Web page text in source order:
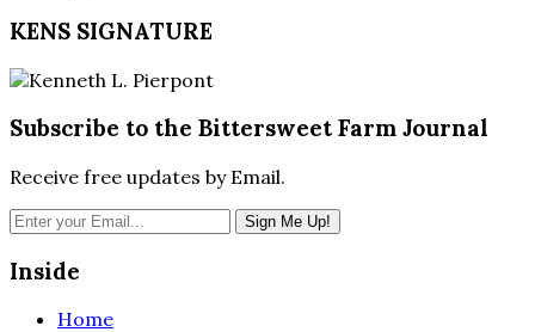
KENS SIGNATURE
Subscribe to the Bittersweet Farm Journal
Receive free updates by Email.
Inside
Home